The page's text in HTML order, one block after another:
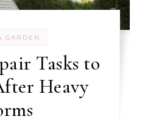
GARDEN
Tasks to
Heavy